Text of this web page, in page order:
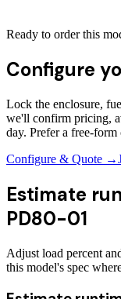
Ready to order this
Configure
Lock the enclosure,
we'll confirm pricing,
day. Prefer a free-
Configure & Quote →
Estimate
PD80-01
Adjust load percent
this model's spec